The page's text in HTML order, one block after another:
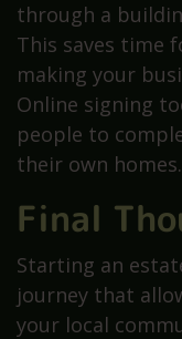
through a
This saves time
making your
Online signing
people to
their own homes.
Final
Starting an
journey that
your local